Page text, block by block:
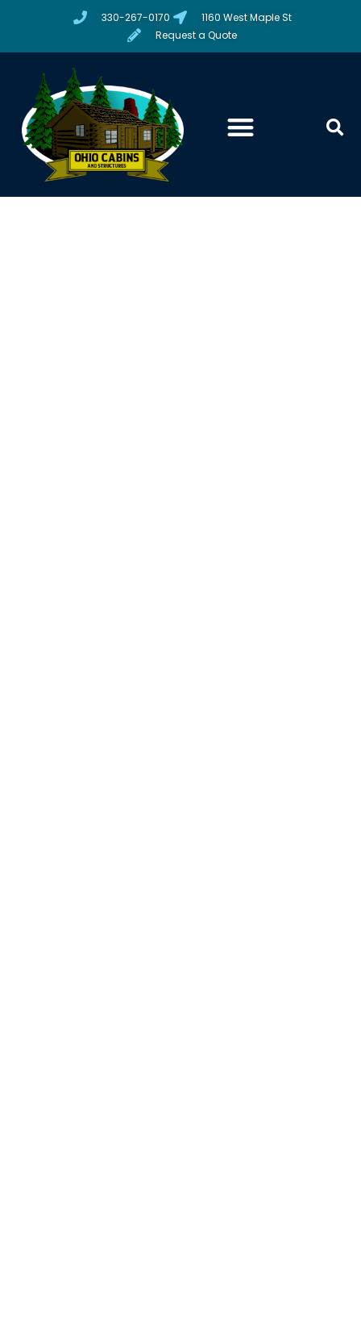
330-267-0170
1160 West Maple St
Request a Quote